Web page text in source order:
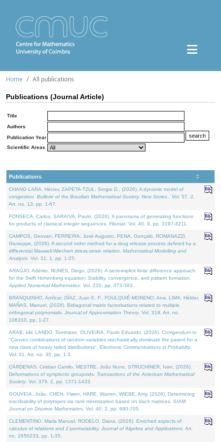
Home All publications
Publications (Journal Article)
Title
Authors
Publication Year
Scientific Areas
Publications
CHANG-LARA, Héctor, ZAPETA-TZUL, Sergio D., (2026). A dynamic model of
congestion. Bulletin of the Brazilian Mathematical Society. New Series.
. Vol. 57. 2,
Art. no. 13, pp. 1-67.
FONSECA, Carlos, SARAIVA, Paulo, (2026). A panorama of generating functions
for products of classical integer sequences. Filomat . Vol. 40. 9, pp. 3197-3211.
CAMPOS, Geovan, FERREIRA, José Augusto, PENA, Gonçalo, ROMANAZZI,
Giuseppe, (2026). A second order method for a drug release process defined by a
differential Maxwell-Wiechert stress-strain relation. Mathematical Modelling and
Analysis . Vol. 31. 1, pp. 1-25.
ARAÚJO, Adérito, NUNES, Diogo, (2026). A semi-implicit finite difference approach
for the Swift Hohenberg equation: Stability, convergence, and pattern formation.
Applied Numerical Mathematics . Vol. 220, pp. 373-383.
BRANQUINHO, Amílcar, DÍAZ, Juan E. F., FOULQUIÉ-MORENO, Ana, LIMA, Hélder,
MAÑAS, Manuel, (2026). Bidiagonal matrix factorisations related to multiple
orthogonal polynomials. Journal of Approximation Theory. Vol. 318. Art. no.
106310, pp. 1-27.
ARAB, Idir, LANDO, Tommaso, OLIVEIRA, Paulo Eduardo, (2026). Corrigendum to
"Convex combinations of random variables stochastically dominate the parent for a
new class of heavy tailed distributions". Electronic Communications in Probablity.
Vol. 31. Art. no. 35, pp. 1-3.
CÁRDENAS, Cristian Camilo, MESTRE, João Nuno, STRUCHINER, Ivan, (2026).
Deformations of symplectic groupoids. Transactions of the American Mathematical
Society. Vol. 379. 2, pp. 1371-1433.
GOUVEIA, João, CHEN, Yiwen, HARE, Warren, WIEBE, Amy, (2026). Determining
inscribability of polytopes via rank minimization based on slack matrices. SIAM
Journal on Discrete Mathematics . Vol. 40. 2, pp. 680-705.
CLEMENTINO, Maria Manuel, RODELO, Diana, (2026). Enriched aspects of
calculus of relations and 2-permutability. Journal of Algebra and Applications . Art.
no. 2650233, pp. 1-35.